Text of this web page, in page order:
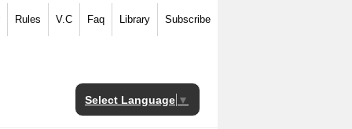
Rules V.C Faq Library Subscribe
Select Language ▼